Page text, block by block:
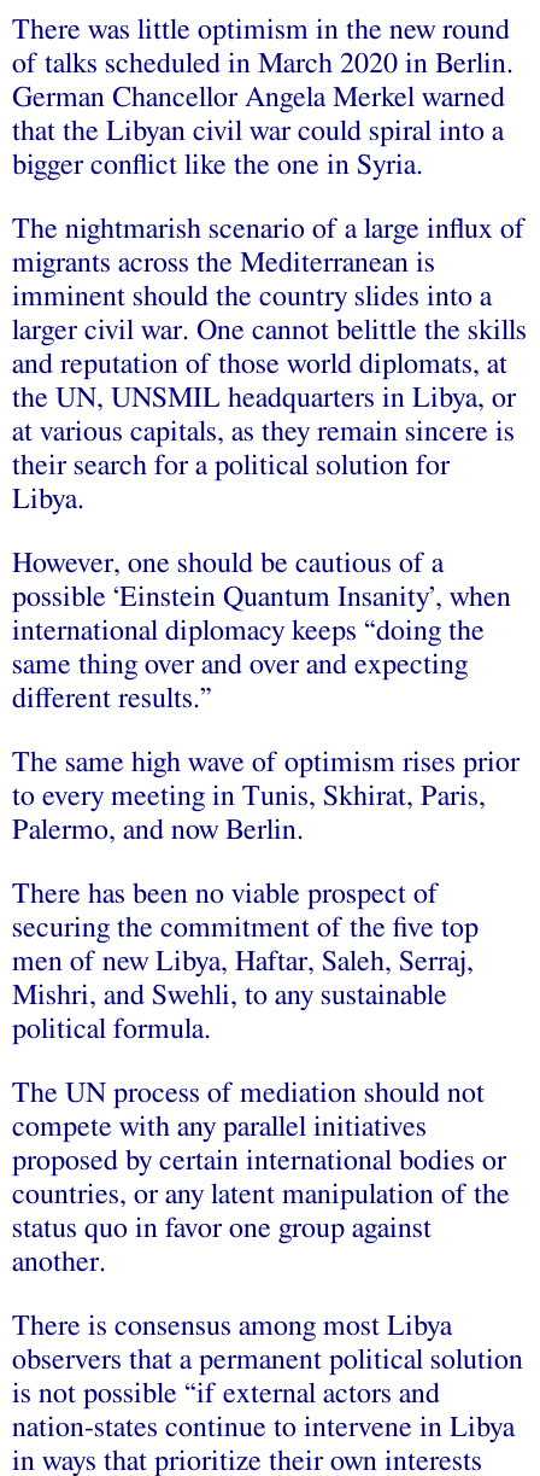
There was little optimism in the new round
of talks scheduled in March 2020 in Berlin.
German Chancellor Angela Merkel warned
that the Libyan civil war could spiral into a
bigger conflict like the one in Syria.
The nightmarish scenario of a large influx of
migrants across the Mediterranean is
imminent should the country slides into a
larger civil war. One cannot belittle the skills
and reputation of those world diplomats, at
the UN, UNSMIL headquarters in Libya, or
at various capitals, as they remain sincere is
their search for a political solution for
Libya.
However, one should be cautious of a
possible ‘Einstein Quantum Insanity’, when
international diplomacy keeps “doing the
same thing over and over and expecting
different results.”
The same high wave of optimism rises prior
to every meeting in Tunis, Skhirat, Paris,
Palermo, and now Berlin.
There has been no viable prospect of
securing the commitment of the five top
men of new Libya, Haftar, Saleh, Serraj,
Mishri, and Swehli, to any sustainable
political formula.
The UN process of mediation should not
compete with any parallel initiatives
proposed by certain international bodies or
countries, or any latent manipulation of the
status quo in favor one group against
another.
There is consensus among most Libya
observers that a permanent political solution
is not possible “if external actors and
nation-states continue to intervene in Libya
in ways that prioritize their own interests